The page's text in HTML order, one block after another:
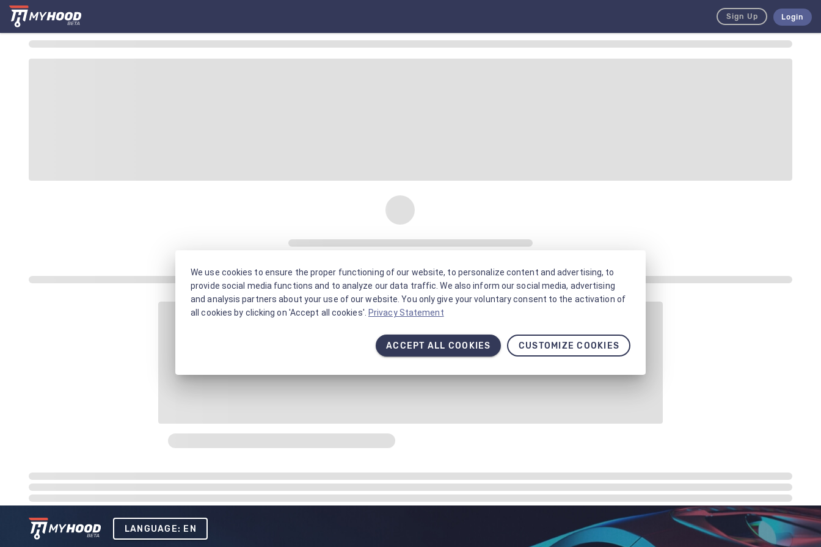
Sign Up Login
LANGUAGE: EN
We use cookies to ensure the proper functioning of our website, to personalize content and advertising, to
provide social media functions and to analyze our data traffic. We also inform our social media, advertising
and analysis partners about your use of our website. You only give your voluntary consent to the activation of
all cookies by clicking on 'Accept all cookies'. Privacy Statement
ACCEPT ALL COOKIES CUSTOMIZE COOKIES